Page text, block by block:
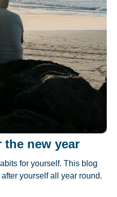
new year
for yourself. This blog
yourself all year round.